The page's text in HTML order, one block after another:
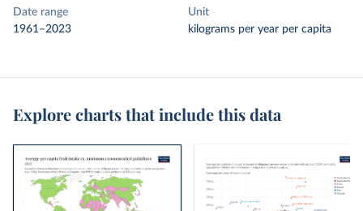
Date range
1961–2023
Unit
kilograms per year per capita
Explore charts that include this data